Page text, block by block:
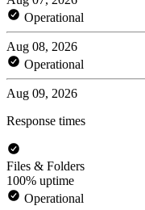
Operational
Aug 08, 2026
Operational
Aug 09, 2026
Response times
Files & Folders
100% uptime
Operational